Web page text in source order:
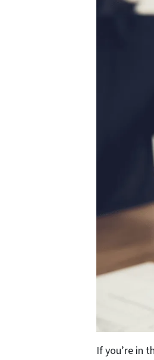
If you’re in